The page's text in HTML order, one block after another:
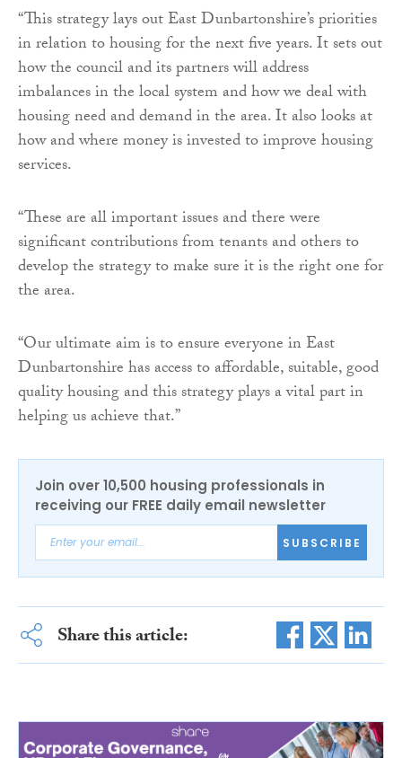
“This strategy lays out East Dunbartonshire’s priorities
in relation to housing for the next five years. It sets out
how the council and its partners will address
imbalances in the local system and how we deal with
housing need and demand in the area. It also looks at
how and where money is invested to improve housing
services.
“These are all important issues and there were
significant contributions from tenants and others to
develop the strategy to make sure it is the right one for
the area.
“Our ultimate aim is to ensure everyone in East
Dunbartonshire has access to affordable, suitable, good
quality housing and this strategy plays a vital part in
helping us achieve that.”
Join over 10,500 housing professionals in
receiving our FREE daily email newsletter
SUBSCRIBE
Share this article: